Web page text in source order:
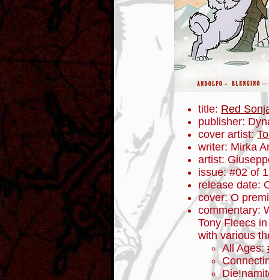
title: Red
publisher:
cover artist:
writer: Mirka
artist:
issue: #02 of
release date:
cover: O
commentary:
Tony Fleecs
with various
All Ages: